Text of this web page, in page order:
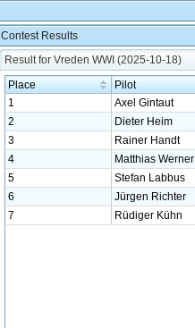
Contest Results
Result for Vreden WWI (2025-10-18)
Place
Pilot
1
Axel Gintaut
2
Dieter Heim
3
Rainer Handt
4
Matthias Werner
5
Stefan Labbus
6
Jürgen Richter
7
Rüdiger Kühn